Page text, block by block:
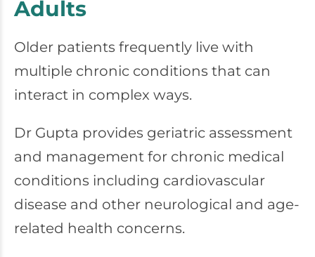
Adults
Older patients frequently live with
multiple chronic conditions that can
interact in complex ways.
Dr Gupta provides geriatric assessment
and management for chronic medical
conditions including cardiovascular
disease and other neurological and age-
related health concerns.